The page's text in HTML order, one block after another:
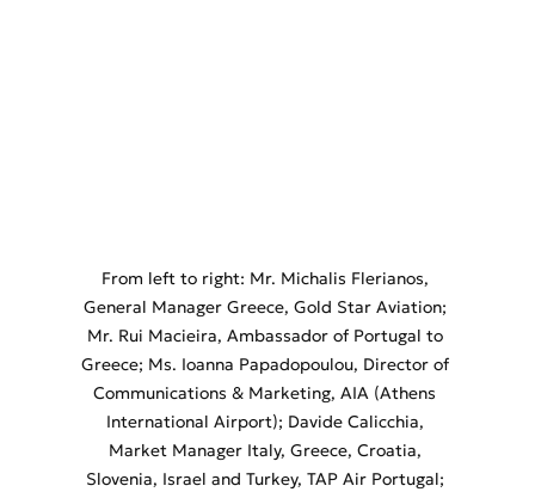
From left to right: Mr. Michalis Flerianos,
General Manager Greece, Gold Star Aviation;
Mr. Rui Macieira, Ambassador of Portugal to
Greece; Ms. Ioanna Papadopoulou, Director of
Communications & Marketing, AIA (Athens
International Airport); Davide Calicchia,
Market Manager Italy, Greece, Croatia,
Slovenia, Israel and Turkey, TAP Air Portugal;